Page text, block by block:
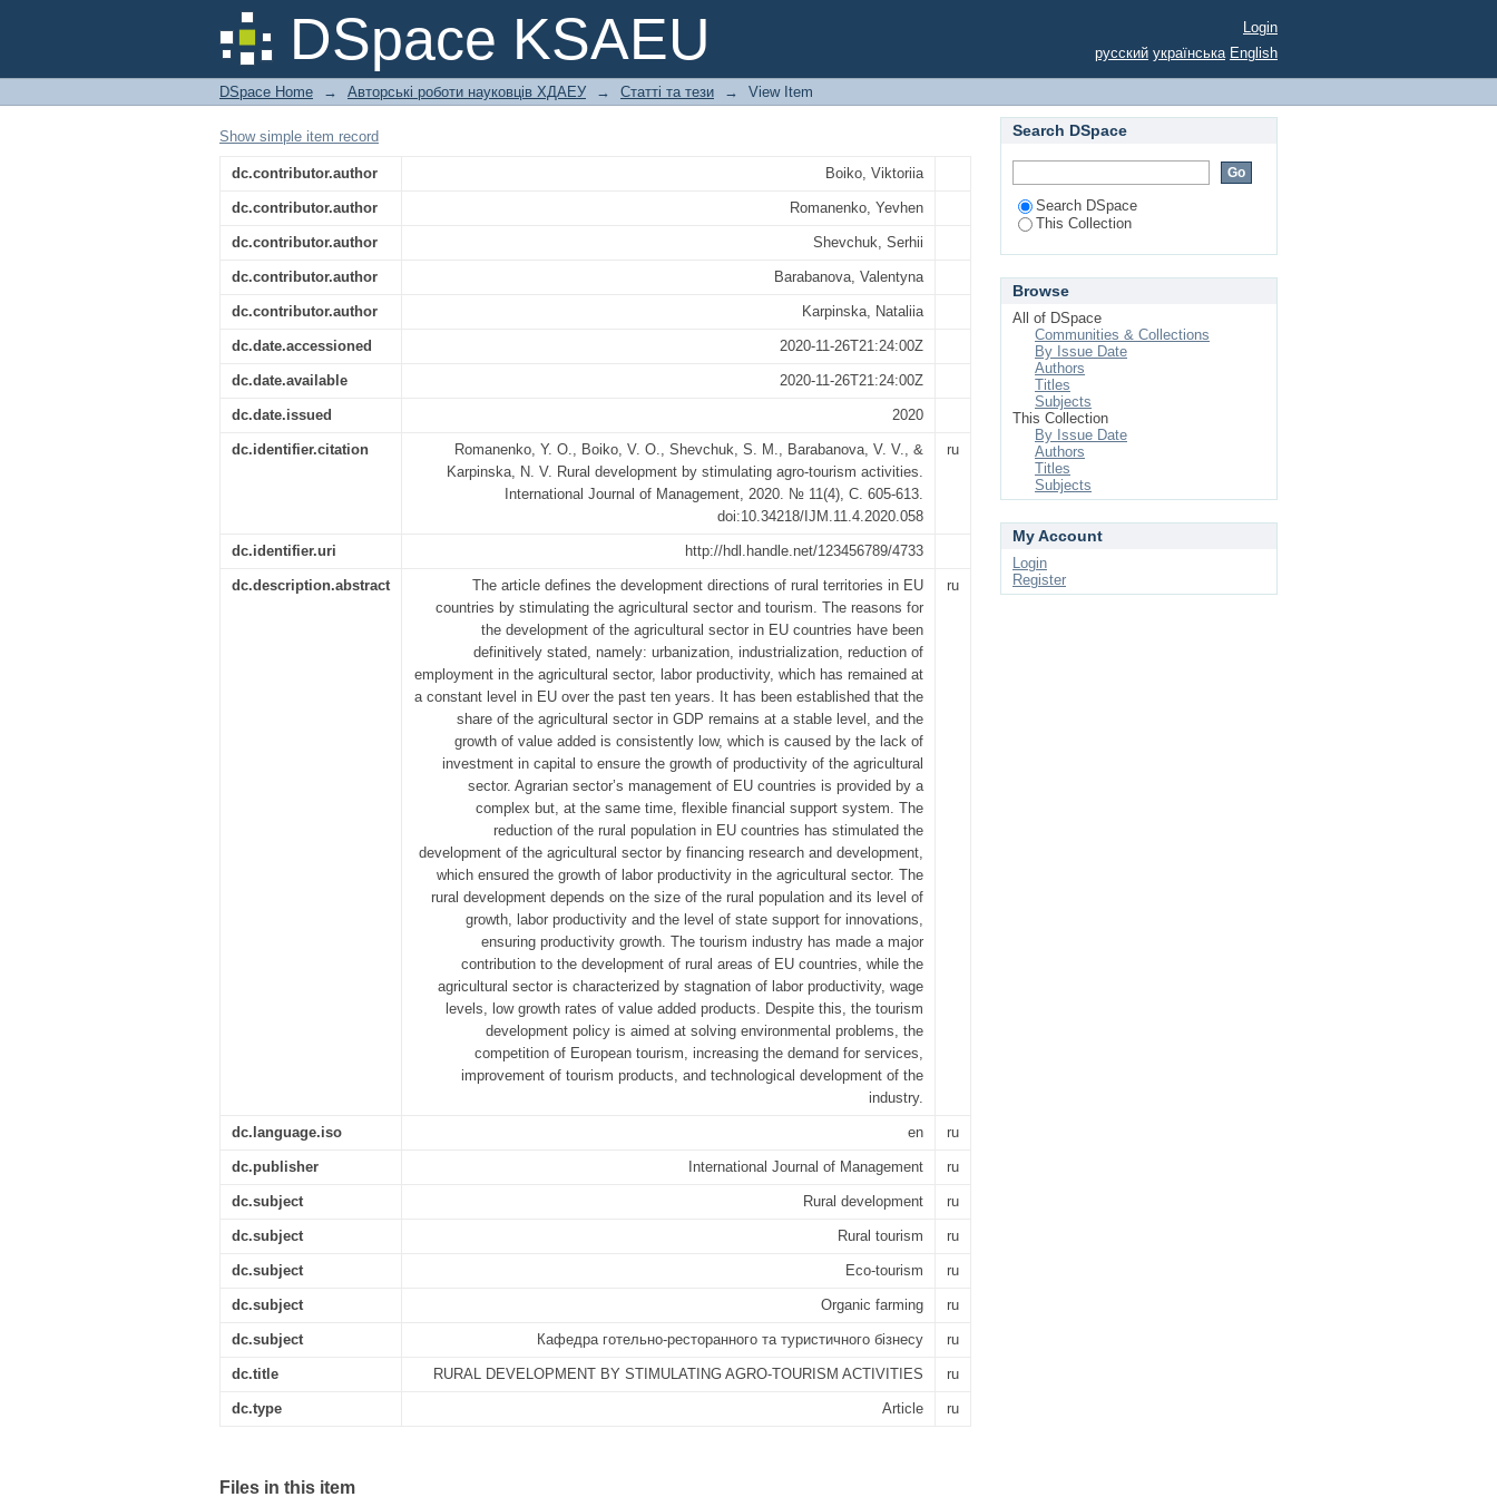
DSpace KSAEU
RURAL DEVELOPMENT BY STIMULATING AGRO-TOURISM ACTIVITIES
Login
русский українська English
DSpace Home → Авторські роботи науковців ХДАЕУ → Статті та тези → View Item
Show simple item record
dc.contributor.author Boiko, Viktoriia
dc.contributor.author Romanenko, Yevhen
dc.contributor.author Shevchuk, Serhii
dc.contributor.author Barabanova, Valentyna
dc.contributor.author Karpinska, Nataliia
dc.date.accessioned 2020-11-26T21:24:00Z
dc.date.available 2020-11-26T21:24:00Z
dc.date.issued 2020
dc.identifier.citation
Romanenko, Y. O., Boiko, V. O., Shevchuk, S. M., Barabanova, V. V., &
Karpinska, N. V. Rural development by stimulating agro-tourism activities.
International Journal of Management, 2020. № 11(4), С. 605-613.
doi:10.34218/IJM.11.4.2020.058
ru
dc.identifier.uri http://hdl.handle.net/123456789/4733
dc.description.abstract
The article defines the development directions of rural territories in EU
countries by stimulating the agricultural sector and tourism. The reasons for
the development of the agricultural sector in EU countries have been
definitively stated, namely: urbanization, industrialization, reduction of
employment in the agricultural sector, labor productivity, which has remained at
a constant level in EU over the past ten years. It has been established that the
share of the agricultural sector in GDP remains at a stable level, and the
growth of value added is consistently low, which is caused by the lack of
investment in capital to ensure the growth of productivity of the agricultural
sector. Agrarian sector’s management of EU countries is provided by a
complex but, at the same time, flexible financial support system. The
reduction of the rural population in EU countries has stimulated the
development of the agricultural sector by financing research and development,
which ensured the growth of labor productivity in the agricultural sector. The
rural development depends on the size of the rural population and its level of
growth, labor productivity and the level of state support for innovations,
ensuring productivity growth. The tourism industry has made a major
contribution to the development of rural areas of EU countries, while the
agricultural sector is characterized by stagnation of labor productivity, wage
levels, low growth rates of value added products. Despite this, the tourism
development policy is aimed at solving environmental problems, the
competition of European tourism, increasing the demand for services,
improvement of tourism products, and technological development of the
industry.
ru
dc.language.iso en ru
dc.publisher International Journal of Management ru
dc.subject Rural development ru
dc.subject Rural tourism ru
dc.subject Eco-tourism ru
dc.subject Organic farming ru
dc.subject Кафедра готельно-ресторанного та туристичного бізнесу ru
dc.title RURAL DEVELOPMENT BY STIMULATING AGRO-TOURISM ACTIVITIES ru
dc.type Article ru
Files in this item
Search DSpace
Search DSpace
This Collection
Browse
All of DSpace
Communities & Collections
By Issue Date
Authors
Titles
Subjects
This Collection
By Issue Date
Authors
Titles
Subjects
My Account
Login
Register